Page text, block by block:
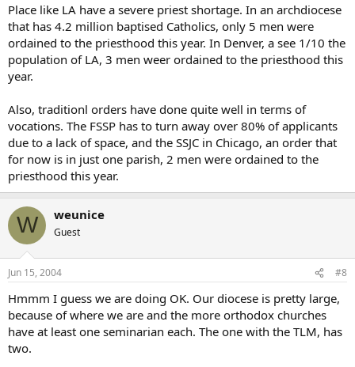
Place like LA have a severe priest shortage. In an archdiocese
that has 4.2 million baptised Catholics, only 5 men were
ordained to the priesthood this year. In Denver, a see 1/10 the
population of LA, 3 men weer ordained to the priesthood this
year.
Also, traditionl orders have done quite well in terms of
vocations. The FSSP has to turn away over 80% of applicants
due to a lack of space, and the SSJC in Chicago, an order that
for now is in just one parish, 2 men were ordained to the
priesthood this year.
W weunice
Guest
Jun 15, 2004 #8
Hmmm I guess we are doing OK. Our diocese is pretty large,
because of where we are and the more orthodox churches
have at least one seminarian each. The one with the TLM, has
two.